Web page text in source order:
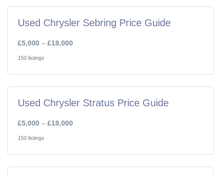
Used Chrysler Sebring Price Guide
£5,000 – £18,000
150 listings
Used Chrysler Stratus Price Guide
£5,000 – £18,000
150 listings